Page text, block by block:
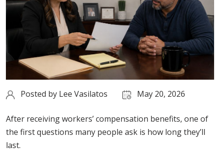
Posted by Lee Vasilatos May 20, 2026
After receiving workers’ compensation benefits, one of
the first questions many people ask is how long they’ll
last.